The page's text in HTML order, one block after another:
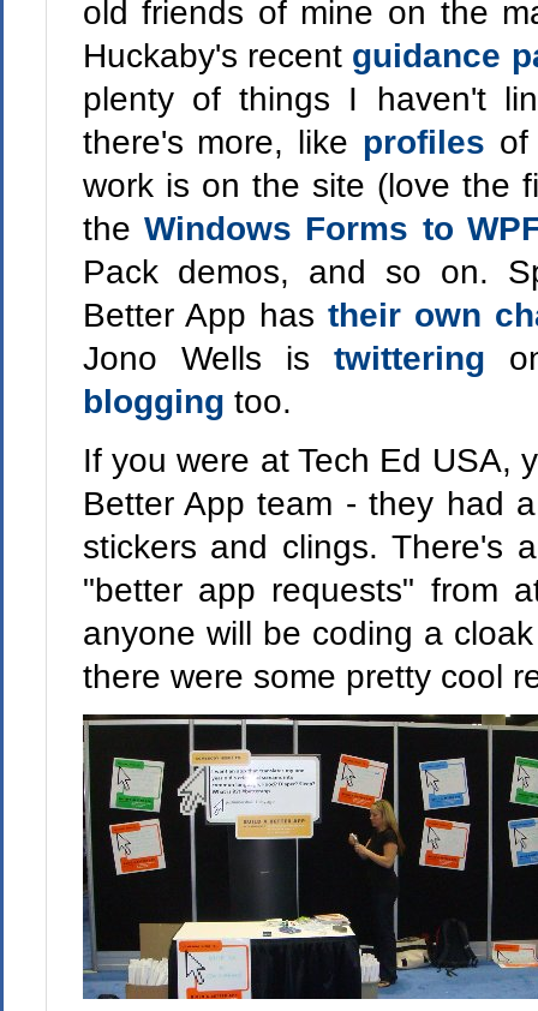
old friends of mine on the
Huckaby's recent guidance
plenty of things I haven't
there's more, like profiles of
work is on the site (love the
the Windows Forms to
Pack demos, and so on.
Better App has their own
Jono Wells istwittering
blogging too.
If you were at Tech Ed USA,
Better App team - they had
stickers and clings. There's
"better app requests" from
anyone will be coding a
there were some pretty cool